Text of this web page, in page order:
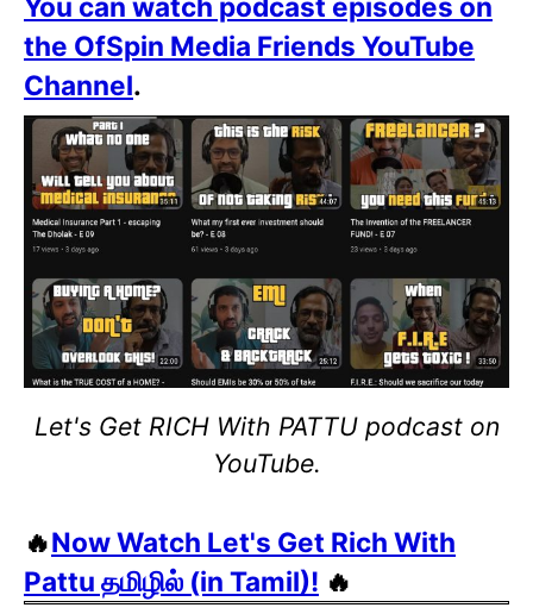
You can watch podcast episodes on
the OfSpin Media Friends YouTube
Channel.
Let's Get RICH With PATTU podcast on
YouTube.
🔥Now Watch Let's Get Rich With
Pattu தமிழில் (in Tamil)! 🔥